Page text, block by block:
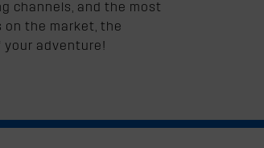
channels, and the most
on the market, the
your adventure!